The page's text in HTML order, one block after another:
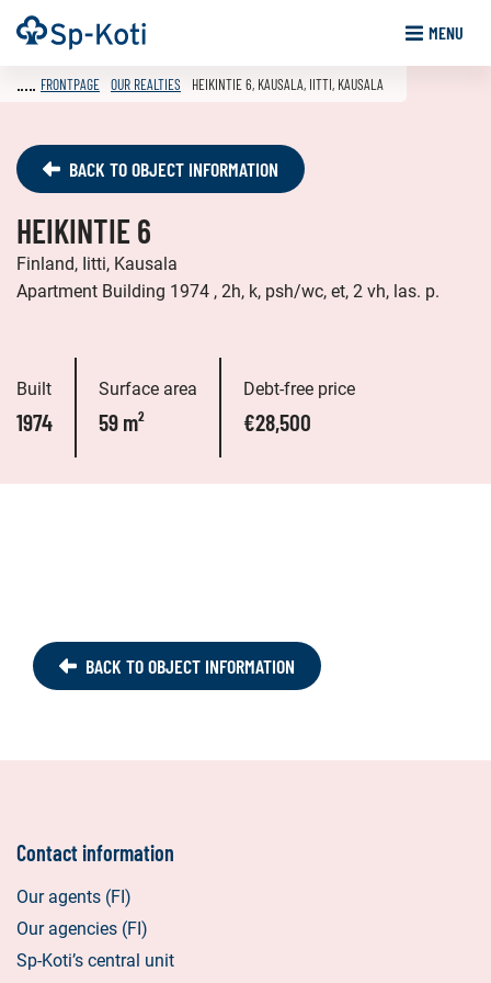
Go
to
Frontpage MENU
FRONTPAGE OUR REALTIES HEIKINTIE 6, KAUSALA, IITTI, KAUSALA
BACK TO OBJECT INFORMATION
HEIKINTIE 6
Finland, Iitti, Kausala
Apartment Building 1974 , 2h, k, psh/wc, et, 2 vh, las. p.
Built
1974
Surface area
59 m²
Debt-free price
€28,500
BACK TO OBJECT INFORMATION
Contact information
Our agents (FI)
Our agencies (FI)
Sp-Koti’s central unit